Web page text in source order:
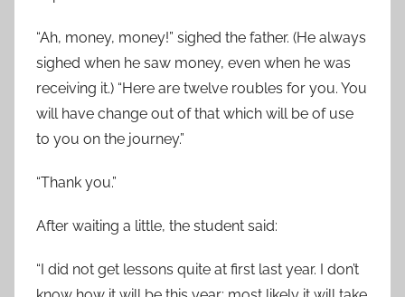
“Ah, money, money!” sighed the father. (He always
sighed when he saw money, even when he was
receiving it.) “Here are twelve roubles for you. You
will have change out of that which will be of use
to you on the journey.”
“Thank you.”
After waiting a little, the student said:
“I did not get lessons quite at first last year. I don’t